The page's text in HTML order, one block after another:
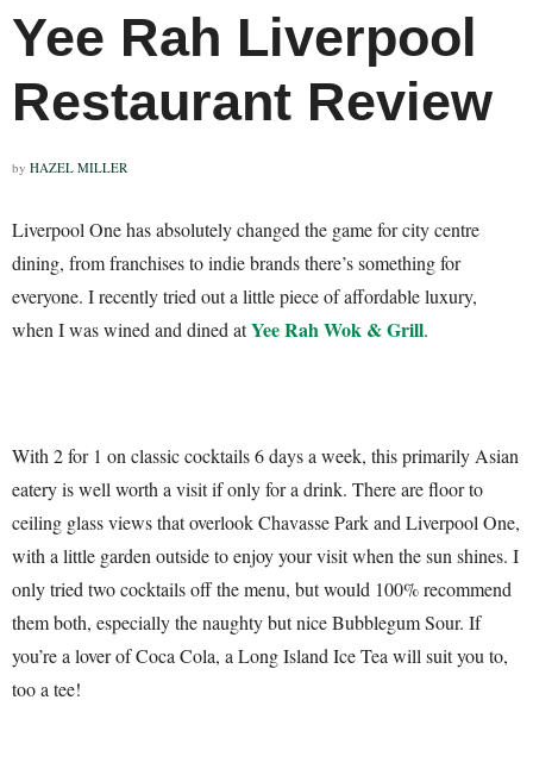
Yee Rah Liverpool
Restaurant Review
by HAZEL MILLER
Liverpool One has absolutely changed the game for city centre
dining, from franchises to indie brands there’s something for
everyone. I recently tried out a little piece of affordable luxury,
when I was wined and dined atYee Rah Wok & Grill.
With 2 for 1 on classic cocktails 6 days a week, this primarily Asian
eatery is well worth a visit if only for a drink. There are floor to
ceiling glass views that overlook Chavasse Park and Liverpool One,
with a little garden outside to enjoy your visit when the sun shines. I
only tried two cocktails off the menu, but would 100% recommend
them both, especially the naughty but nice Bubblegum Sour. If
you’re a lover of Coca Cola, a Long Island Ice Tea will suit you to,
too a tee!